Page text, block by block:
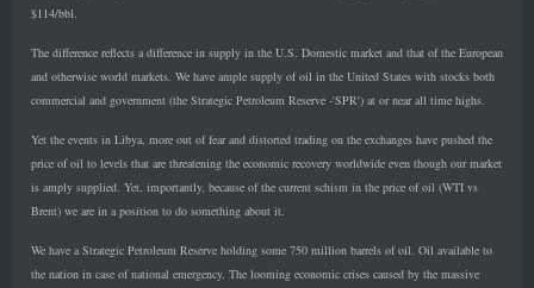
$114/bbl.
The difference reflects a difference in supply in the U.S. Domestic market and that of the European
and otherwise world markets. We have ample supply of oil in the United States with stocks both
commercial and government (the Strategic Petroleum Reserve -'SPR') at or near all time highs.
Yet the events in Libya, more out of fear and distorted trading on the exchanges have pushed the
price of oil to levels that are threatening the economic recovery worldwide even though our market
is amply supplied. Yet, importantly, because of the current schism in the price of oil (WTI vs
Brent) we are in a position to do something about it.
We have a Strategic Petroleum Reserve holding some 750 million barrels of oil. Oil available to
the nation in case of national emergency. The looming economic crises caused by the massive